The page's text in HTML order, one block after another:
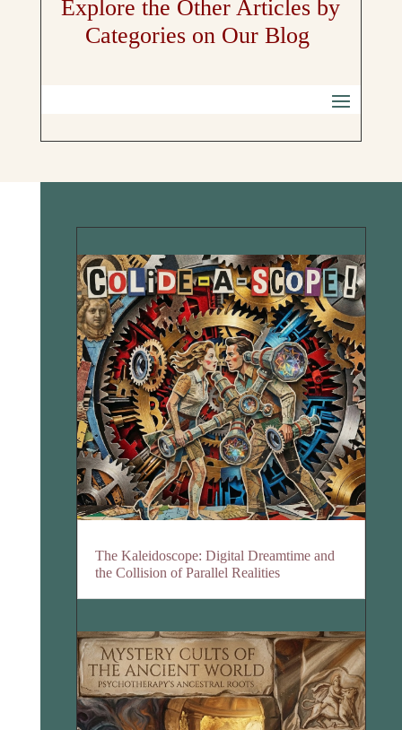
Explore the Other Articles by
Categories on Our Blog
The Kaleidoscope: Digital Dreamtime and
the Collision of Parallel Realities